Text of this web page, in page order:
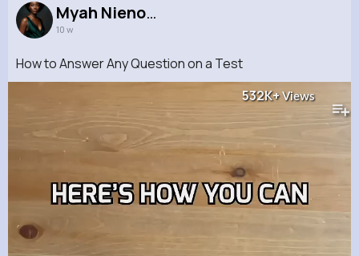
Myah Nienow
10 w
How to Answer Any Question on a Test
532K+Views